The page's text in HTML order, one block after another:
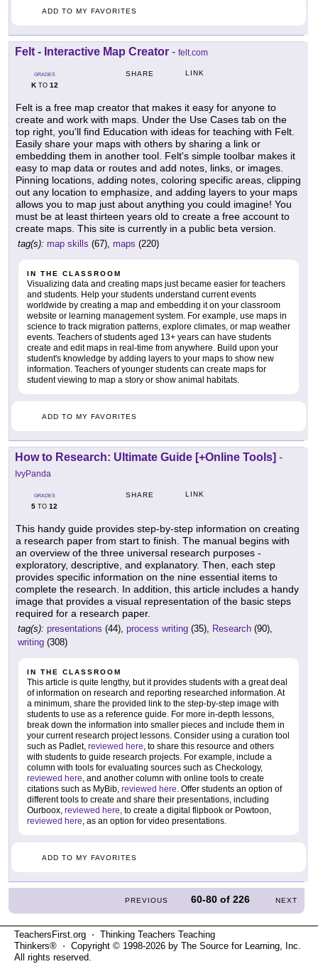
ADD TO MY FAVORITES
Felt - Interactive Map Creator - felt.com
GRADES
KTO 12
SHARE LINK
Felt is a free map creator that makes it easy for anyone to
create and work with maps. Under the Use Cases tab on the
top right, you'll find Education with ideas for teaching with Felt.
Easily share your maps with others by sharing a link or
embedding them in another tool. Felt's simple toolbar makes it
easy to map data or routes and add notes, links, or images.
Pinning locations, adding notes, coloring specific areas, clipping
out any location to emphasize, and adding layers to your maps
allows you to map just about anything you could imagine! You
must be at least thirteen years old to create a free account to
create maps. This site is currently in a public beta version.
tag(s): map skills (67), maps (220)
IN THE CLASSROOM
Visualizing data and creating maps just became easier for teachers
and students. Help your students understand current events
worldwide by creating a map and embedding it on your classroom
website or learning management system. For example, use maps in
science to track migration patterns, explore climates, or map weather
events. Teachers of students aged 13+ years can have students
create and edit maps in real-time from anywhere. Build upon your
student's knowledge by adding layers to your maps to show new
information. Teachers of younger students can create maps for
student viewing to map a story or show animal habitats.
ADD TO MY FAVORITES
How to Research: Ultimate Guide [+Online Tools] -
IvyPanda
GRADES
5 TO 12
SHARE LINK
This handy guide provides step-by-step information on creating
a research paper from start to finish. The manual begins with
an overview of the three universal research purposes -
exploratory, descriptive, and explanatory. Then, each step
provides specific information on the nine essential items to
complete the research. In addition, this article includes a handy
image that provides a visual representation of the basic steps
required for a research paper.
tag(s): presentations (44), process writing (35), Research (90),
writing (308)
IN THE CLASSROOM
This article is quite lengthy, but it provides students with a great deal
of information on research and reporting researched information. At
a minimum, share the provided link to the step-by-step image with
students to use as a reference guide. For more in-depth lessons,
break down the information into smaller pieces and include them in
your current research project lessons. Consider using a curation tool
such as Padlet, reviewed here, to share this resource and others
with students to guide research projects. For example, include a
column with tools for evaluating sources such as Checkology,
reviewed here, and another column with online tools to create
citations such as MyBib, reviewed here. Offer students an option of
different tools to create and share their presentations, including
Ourboox, reviewed here, to create a digital flipbook or Powtoon,
reviewed here, as an option for video presentations.
ADD TO MY FAVORITES
PREVIOUS 60-80 of226 NEXT
TeachersFirst.org ⋅ Thinking Teachers Teaching
Thinkers® ⋅ Copyright © 1998-2026 by The Source for Learning, Inc.
All rights reserved.